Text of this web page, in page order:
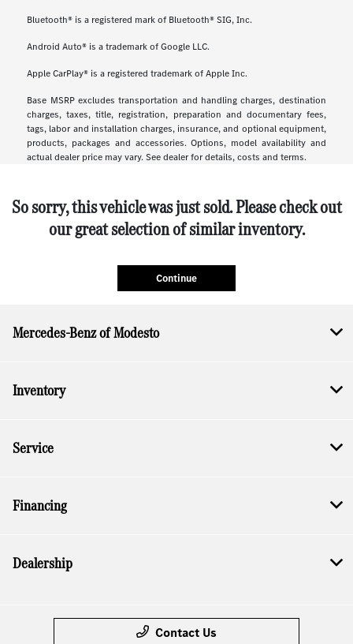
Bluetooth® is a registered mark of Bluetooth® SIG, Inc.
Android Auto® is a trademark of Google LLC.
Apple CarPlay® is a registered trademark of Apple Inc.
Base MSRP excludes transportation and handling charges, destination
charges, taxes, title, registration, preparation and documentary fees,
tags, labor and installation charges, insurance, and optional equipment,
products, packages and accessories. Options, model availability and
actual dealer price may vary. See dealer for details, costs and terms.
So sorry, this vehicle was just sold. Please check out
our great selection of similar inventory.
Continue
Mercedes-Benz of Modesto
Inventory
Service
Financing
Dealership
Contact Us